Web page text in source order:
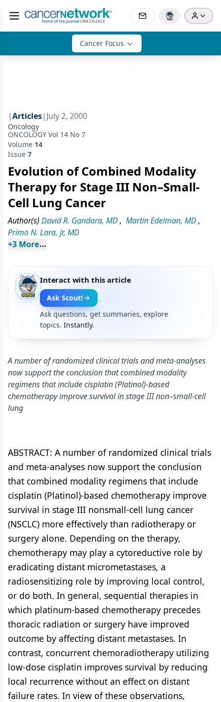
Cancer Focus
|Articles| July 2, 2000
Oncology
ONCOLOGY Vol 14 No 7
Volume 14
Issue 7
Evolution of Combined Modality
Therapy for Stage III Non–Small-
Cell Lung Cancer
Author(s) David R. Gandara, MD, Martin Edelman, MD,
Primo N. Lara, Jr, MD
+3 More
Interact with this article
Ask Scout!
Ask questions, get summaries, explore
topics. Instantly.
A number of randomized clinical trials and meta-analyses
now support the conclusion that combined modality
regimens that include cisplatin (Platinol)-based
chemotherapy improve survival in stage III non–small-cell
lung
ABSTRACT: A number of randomized clinical trials
and meta-analyses now support the conclusion
that combined modality regimens that include
cisplatin (Platinol)-based chemotherapy improve
survival in stage III nonsmall-cell lung cancer
(NSCLC) more effectively than radiotherapy or
surgery alone. Depending on the therapy,
chemotherapy may play a cytoreductive role by
eradicating distant micrometastases, a
radiosensitizing role by improving local control,
or do both. In general, sequential therapies in
which platinum-based chemotherapy precedes
thoracic radiation or surgery have improved
outcome by affecting distant metastases. In
contrast, concurrent chemoradiotherapy utilizing
low-dose cisplatin improves survival by reducing
local recurrence without an effect on distant
failure rates. In view of these observations,